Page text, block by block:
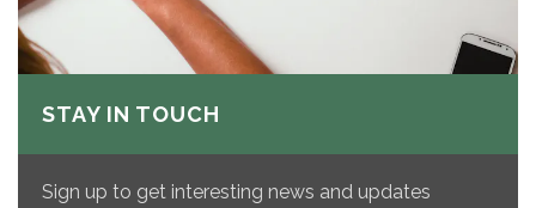
STAY IN TOUCH
Sign up to get interesting news and updates